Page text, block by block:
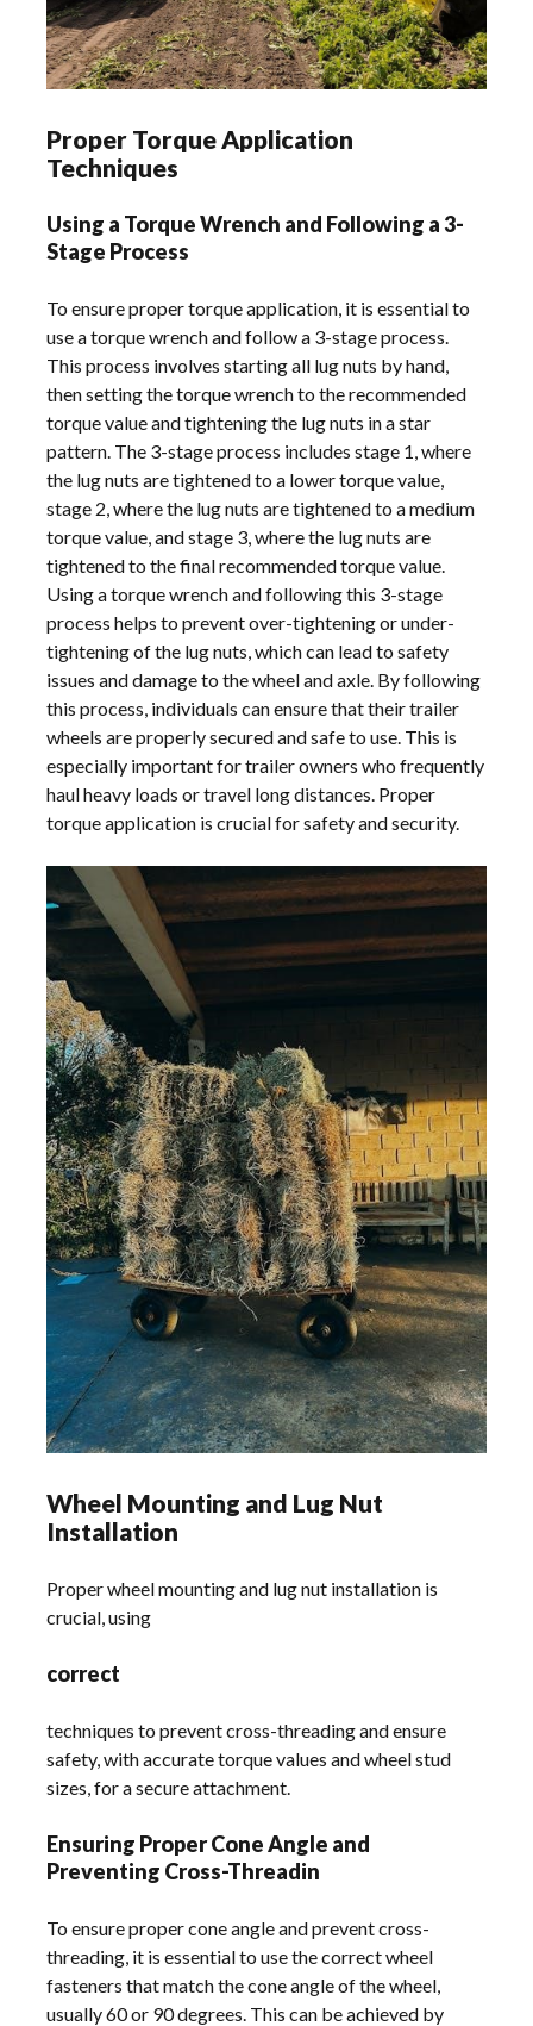
Proper Torque Application
Techniques
Using a Torque Wrench and Following a 3-
Stage Process
To ensure proper torque application, it is essential to
use a torque wrench and follow a 3-stage process.
This process involves starting all lug nuts by hand,
then setting the torque wrench to the recommended
torque value and tightening the lug nuts in a star
pattern. The 3-stage process includes stage 1, where
the lug nuts are tightened to a lower torque value,
stage 2, where the lug nuts are tightened to a medium
torque value, and stage 3, where the lug nuts are
tightened to the final recommended torque value.
Using a torque wrench and following this 3-stage
process helps to prevent over-tightening or under-
tightening of the lug nuts, which can lead to safety
issues and damage to the wheel and axle. By following
this process, individuals can ensure that their trailer
wheels are properly secured and safe to use. This is
especially important for trailer owners who frequently
haul heavy loads or travel long distances. Proper
torque application is crucial for safety and security.
Wheel Mounting and Lug Nut
Installation
Proper wheel mounting and lug nut installation is
crucial, using
correct
techniques to prevent cross-threading and ensure
safety, with accurate torque values and wheel stud
sizes, for a secure attachment.
Ensuring Proper Cone Angle and
Preventing Cross-Threadin
To ensure proper cone angle and prevent cross-
threading, it is essential to use the correct wheel
fasteners that match the cone angle of the wheel,
usually 60 or 90 degrees. This can be achieved by